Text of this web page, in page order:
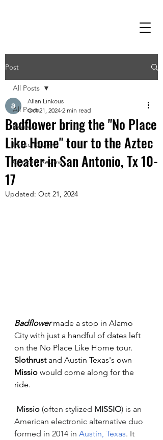
Post
All Posts
Reviews
Photo Review
Concert Review
All Posts
Badflower bring the "No Place
Like Home" tour to the Aztec
Theater in San Antonio, Tx 10-
17
Allan Linkous
Oct 21, 2024 2 min read
Updated: Oct 21, 2024
Badflower made a stop in Alamo
City with just a handful of dates left
on the No Place Like Home tour.
Slothrust and Austin Texas's own
Missio would come along for the
ride.
Missio (often stylized MISSIO) is an
American electronic alternative duo
formed in 2014 in Austin, Texas. It